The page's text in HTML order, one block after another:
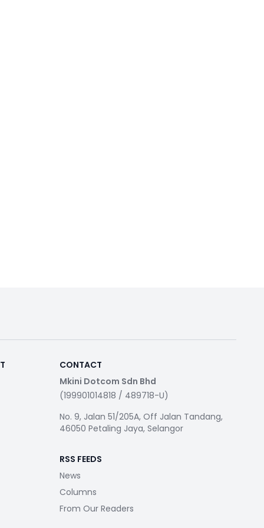
CONTACT
Mkini Dotcom Sdn Bhd
(199901014818 / 489718-U)
No. 9, Jalan 51/205A, Off Jalan Tandang,
46050 Petaling Jaya, Selangor
RSS FEEDS
News
Columns
From Our Readers